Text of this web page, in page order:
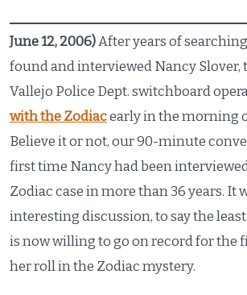
June 12, 2006)After years of
found and interviewed Nancy Slover,
Vallejo Police Dept. switchboard
with the Zodiacearly in the morning
Believe it or not, our 90-minute
first time Nancy had been
Zodiac case in more than 36 years. It
interesting discussion, to say the
is now willing to go on record for the
her roll in the Zodiac mystery.